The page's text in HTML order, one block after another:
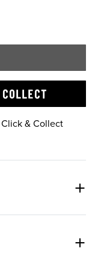
& Collect